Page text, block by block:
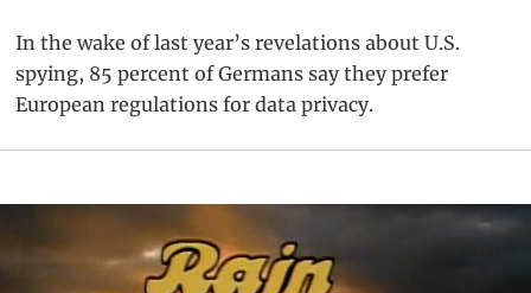
In the wake of last year’s revelations about U.S.
spying, 85 percent of Germans say they prefer
European regulations for data privacy.
Primary
Sidebar